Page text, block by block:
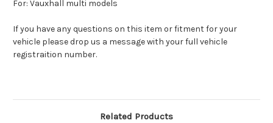
For: Vauxhall multi models
If you have any questions on this item or fitment for your
vehicle please drop us a message with your full vehicle
registraition number.
Related Products